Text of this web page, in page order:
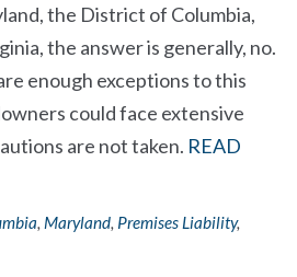
the District of Columbia,
the answer is generally, no.
enough exceptions to this
could face extensive
are not taken. READ
, Maryland, Premises Liability,